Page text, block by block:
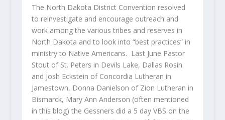
The North Dakota District Convention resolved
to reinvestigate and encourage outreach and
work among the various tribes and reserves in
North Dakota and to look into “best practices” in
ministry to Native Americans. Last June Pastor
Stout of St. Peters in Devils Lake, Dallas Rosin
and Josh Eckstein of Concordia Lutheran in
Jamestown, Donna Danielson of Zion Lutheran in
Bismarck, Mary Ann Anderson (often mentioned
in this blog) the Gessners did a 5 day VBS on the